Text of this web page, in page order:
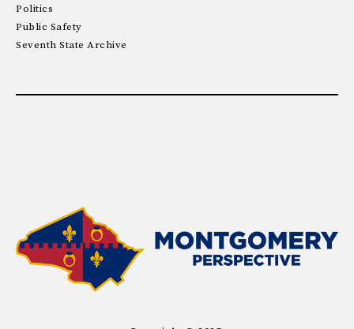
Politics
Public Safety
Seventh State Archive